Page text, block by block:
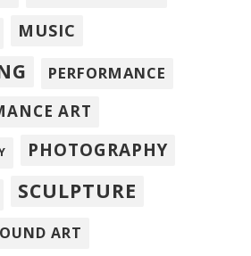
MUSIC
PERFORMANCE
ART
PHOTOGRAPHY
SCULPTURE
ART